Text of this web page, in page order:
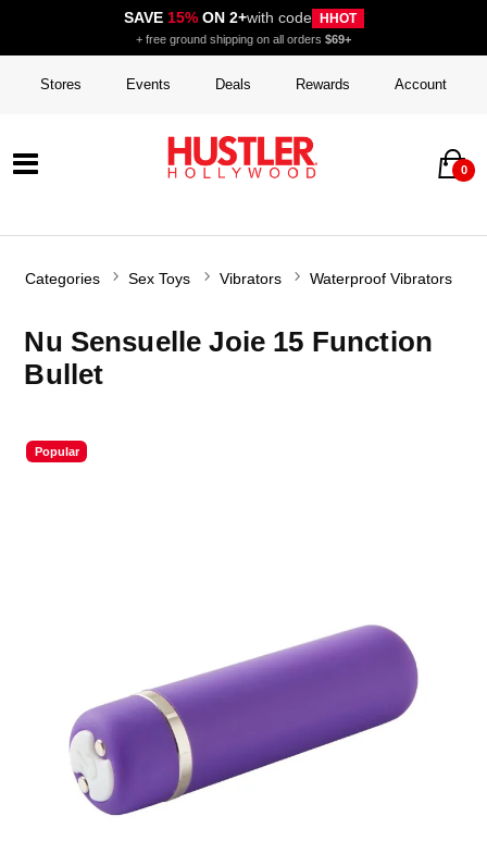
SAVE 15%ON 2+with code HHOT
+ free ground shipping on all orders $69+
Stores Events Deals Rewards Account
0
Categories Sex Toys Vibrators Waterproof Vibrators
Nu Sensuelle Joie 15 Function
Bullet
Popular